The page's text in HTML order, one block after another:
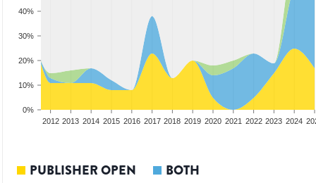
0%
10%
20%
30%
40%
2012 2013 2014 2015 2016 2017 2018 2019 2020 2021 2022 2023 2024
PUBLISHER OPEN BOTH